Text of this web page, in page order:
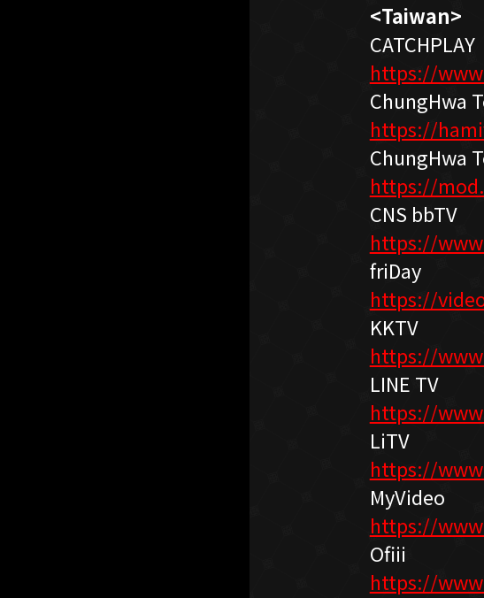
<Taiwan>
CATCHPLAY
https://
ChungHwa
https://
ChungHwa
https://
CNS bbTV
https://
friDay
https://
KKTV
https://
LINE TV
https://
LiTV
https://
MyVideo
https://
Ofiii
https://